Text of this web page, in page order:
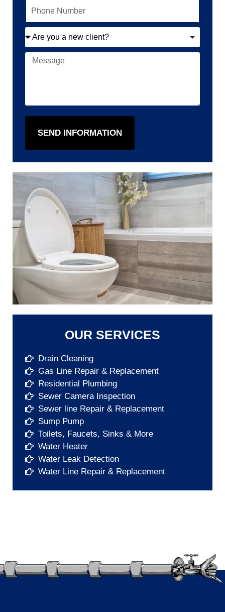
SEND INFORMATION
OUR SERVICES
Drain Cleaning
Gas Line Repair & Replacement
Residential Plumbing
Sewer Camera Inspection
Sewer line Repair & Replacement
Sump Pump​
Toilets, Faucets, Sinks & More​
Water Heater​
Water Leak Detection​
Water Line Repair & Replacement​